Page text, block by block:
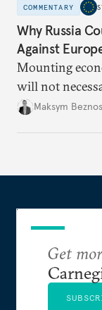
COMMENTARY
Why Russia
Against
Mounting
will not
dangerous.
Maksym
Get